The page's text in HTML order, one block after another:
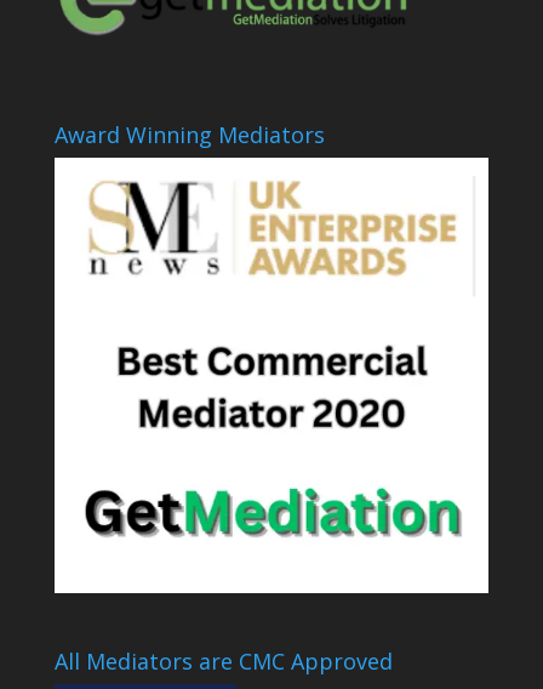
Award Winning Mediators
All Mediators are CMC Approved